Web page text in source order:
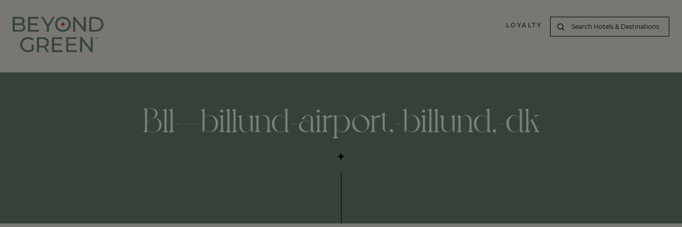
LOYALTY
Bll---billund-airport,-billund,-dk